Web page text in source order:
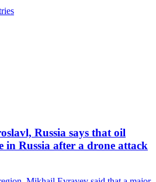
Russia says that oil
in Russia after a drone attack